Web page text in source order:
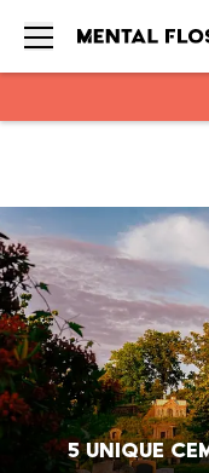
5 Unique